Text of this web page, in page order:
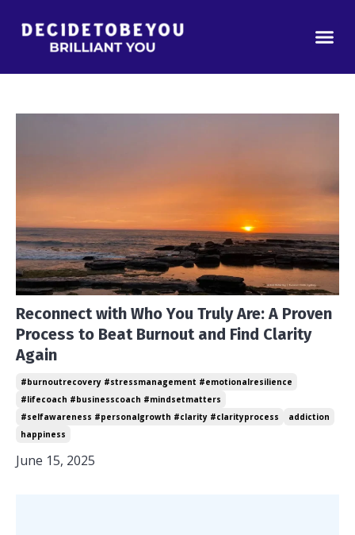
Reconnect with Who You Truly Are: A Proven
Process to Beat Burnout and Find Clarity
Again
#burnoutrecovery #stressmanagement #emotionalresilience
#lifecoach #businesscoach #mindsetmatters
#selfawareness #personalgrowth #clarity #clarityprocess
addiction
happiness
June 15, 2025